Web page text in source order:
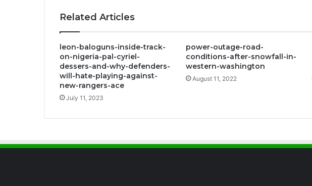
Related Articles
leon-baloguns-inside-track-
on-nigeria-pal-cyriel-
dessers-and-why-defenders-
will-hate-playing-against-
new-rangers-ace
July 11, 2023
power-outage-road-
conditions-after-snowfall-in-
western-washington
August 11, 2022